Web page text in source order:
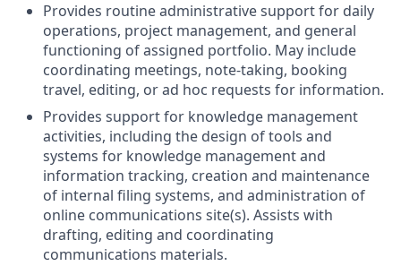
Provides routine administrative support for daily
operations, project management, and general
functioning of assigned portfolio. May include
coordinating meetings, note-taking, booking
travel, editing, or ad hoc requests for information.
Provides support for knowledge management
activities, including the design of tools and
systems for knowledge management and
information tracking, creation and maintenance
of internal filing systems, and administration of
online communications site(s). Assists with
drafting, editing and coordinating
communications materials.